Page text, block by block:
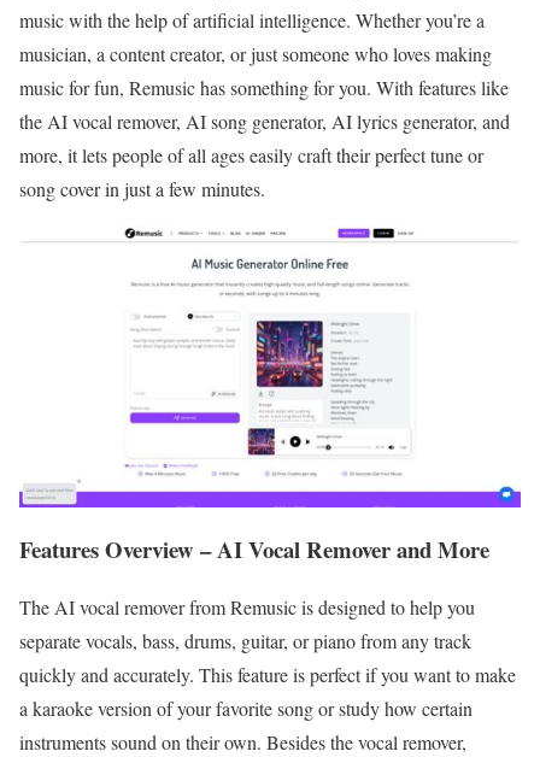
music with the help of artificial intelligence. Whether you’re a
musician, a content creator, or just someone who loves making
music for fun, Remusic has something for you. With features like
the AI vocal remover, AI song generator, AI lyrics generator, and
more, it lets people of all ages easily craft their perfect tune or
song cover in just a few minutes.
Features Overview – AI Vocal Remover and More
The AI vocal remover from Remusic is designed to help you
separate vocals, bass, drums, guitar, or piano from any track
quickly and accurately. This feature is perfect if you want to make
a karaoke version of your favorite song or study how certain
instruments sound on their own. Besides the vocal remover,